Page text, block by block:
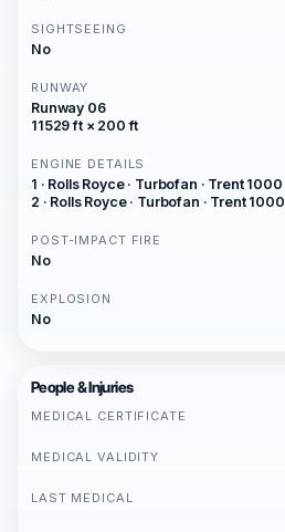
SIGHTSEEING
No
RUNWAY
Runway 06
11529 ft × 200 ft
ENGINE DETAILS
1 · Rolls Royce · Turbofan · Trent 1000
2 · Rolls Royce · Turbofan · Trent 1000
POST-IMPACT FIRE
No
EXPLOSION
No
People & Injuries
MEDICAL CERTIFICATE
MEDICAL VALIDITY
LAST MEDICAL